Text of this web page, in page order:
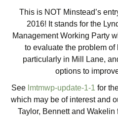
This is NOT Minstead’s
2016! It stands for the
Management Working Party
to evaluate the problem
particularly in Mill Lane,
options to
See lmtmwp-update-1-1 for
which may be of interest and
Taylor, Bennett and